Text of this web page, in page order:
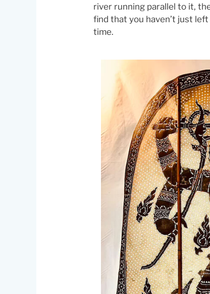
river running parallel to it,
find that you haven’t just
time.